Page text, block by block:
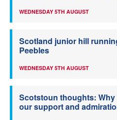
WEDNESDAY 5TH AUGUST
Scotland junior hill
Peebles
WEDNESDAY 5TH AUGUST
Scotstoun thoughts: Why
our support and